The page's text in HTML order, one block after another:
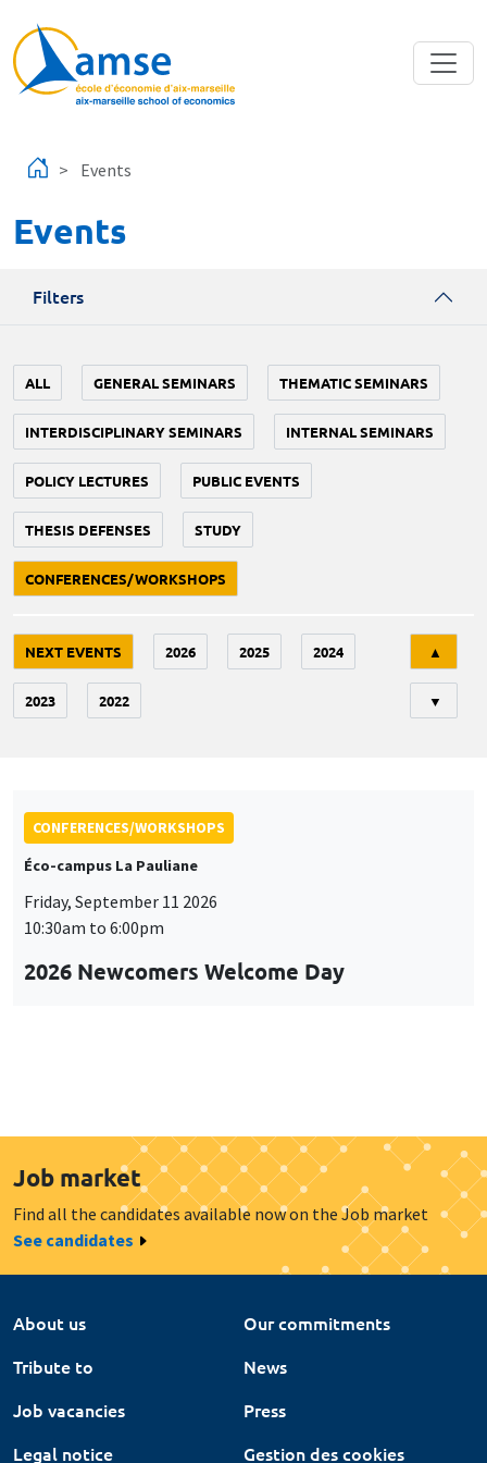
Events
Events
Filters
ALL GENERAL SEMINARS THEMATIC SEMINARS
INTERDISCIPLINARY SEMINARS INTERNAL SEMINARS
POLICY LECTURES PUBLIC EVENTS
THESIS DEFENSES STUDY
CONFERENCES/WORKSHOPS
NEXT EVENTS 2026 2025 2024
2023 2022
▲
▼
CONFERENCES/WORKSHOPS
Éco-campus La Pauliane
Friday, September 11 2026
10:30am to 6:00pm
2026 Newcomers Welcome Day
Job market
Find all the candidates available now on the Job market
See candidates
About us
Our commitments
Tribute to
News
Job vacancies
Press
Legal notice
Gestion des cookies